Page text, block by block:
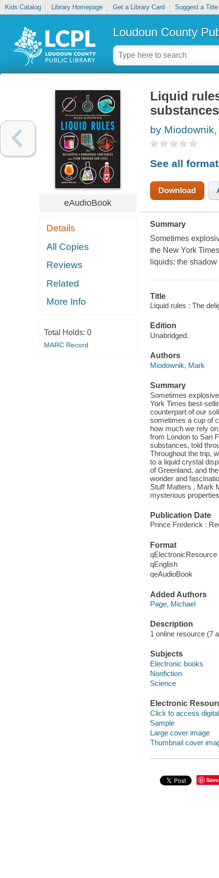
Kids Catalog Library Homepage Get a Library Card Suggest a Title
Loudoun County
eAudioBook
Details
All Copies
Reviews
Related
More Info
Total Holds: 0
MARC Record
Liquid
by
See all
Download
Summary
Sometimes
the New York
liquids: the
Title
Liquid rules : The
Edition
Unabridged.
Authors
Miodownik, Mark
Summary
Sometimes
York Times best-
counterpart of our
sometimes a cup of
how much we rely
from London to San
substances, told
Throughout the trip,
to a liquid crystal
of Greenland, and
wonder and
Stuff Matters , Mark
mysterious
Publication Date
Prince Frederick :
Format
qElectronicResource
qEnglish
qeAudioBook
Added Authors
Page, Michael
Description
1 online resource (7
Subjects
Electronic books
Nonfiction
Science
Electronic
Click to access
Sample
Large cover image
Thumbnail cover
Save